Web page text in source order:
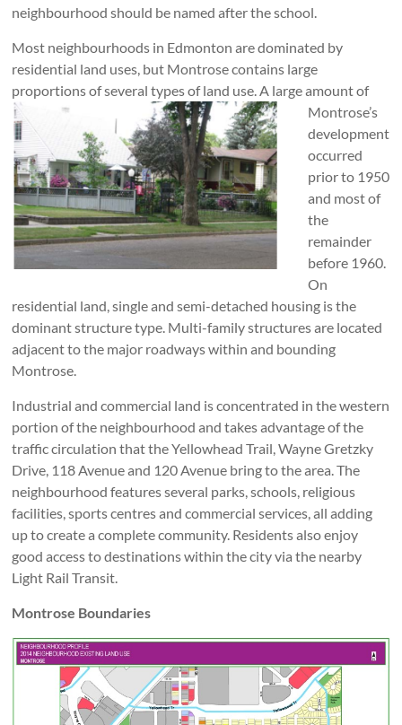
neighbourhood should be named after the school.
Most neighbourhoods in Edmonton are dominated by
residential land uses, but Montrose contains large
proportions of several types of land use. A largeamount of
Montrose’s
development
occurred
prior to 1950
and most of
the
remainder
before 1960.
On
residential land, single and semi-detached housing is the
dominant structure type. Multi-family structures are located
adjacent to the major roadways within and bounding
Montrose.
Industrial and commercial land is concentrated in the western
portion of the neighbourhood and takes advantage of the
traffic circulation that the Yellowhead Trail, Wayne Gretzky
Drive, 118 Avenue and 120 Avenue bring to the area. The
neighbourhood features several parks, schools, religious
facilities, sports centres and commercial services, all adding
up to create a complete community. Residents also enjoy
good access to destinations within the city via the nearby
Light Rail Transit.
Montrose Boundaries